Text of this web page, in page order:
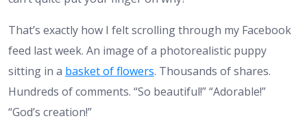
That’s exactly how I felt scrolling through my Facebook
feed last week. An image of a photorealistic puppy
sitting in a basket of flowers. Thousands of shares.
Hundreds of comments. “So beautiful!” “Adorable!”
“God’s creation!”